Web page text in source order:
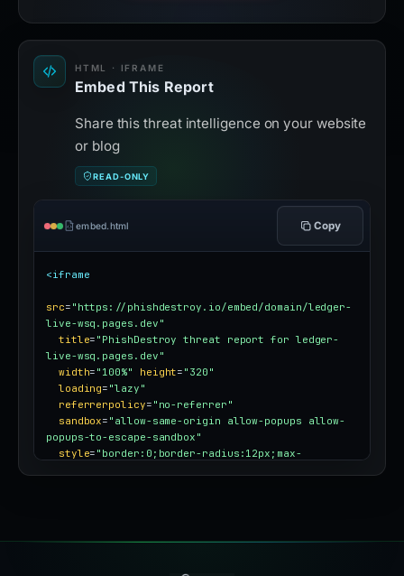
HTML · IFRAME
Embed This Report
Share this threat intelligence on your website
or blog
READ-ONLY
embed.html Copy
<iframe
src= "https://phishdestroy.io/embed/domain/ledger-
live-wsq.pages.dev"
title= "PhishDestroy threat report for ledger-
live-wsq.pages.dev"
width= "100%" height= "320"
loading= "lazy"
referrerpolicy= "no-referrer"
sandbox= "allow-same-origin allow-popups allow-
popups-to-escape-sandbox"
style= "border:0;border-radius:12px;max-